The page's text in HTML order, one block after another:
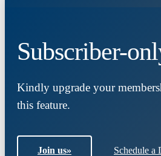
Subscriber-
Kindly upgrade your
this feature.
Join us» Schedule a